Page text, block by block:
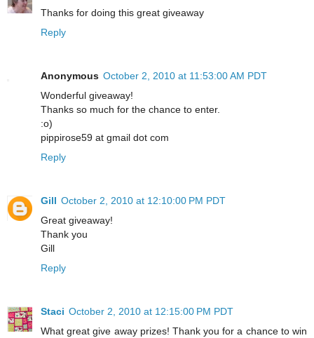
Thanks for doing this great giveaway
Reply
Anonymous October 2, 2010 at 11:53:00 AM PDT
Wonderful giveaway!
Thanks so much for the chance to enter.
:o)
pippirose59 at gmail dot com
Reply
Gill October 2, 2010 at 12:10:00 PM PDT
Great giveaway!
Thank you
Gill
Reply
Staci October 2, 2010 at 12:15:00 PM PDT
What great give away prizes! Thank you for a chance to win